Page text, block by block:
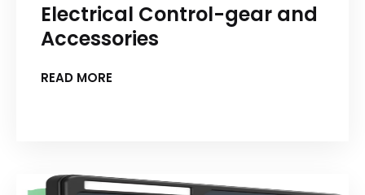
Electrical Control-gear and
Accessories
READ MORE